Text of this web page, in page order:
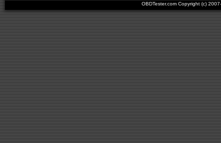
OBDTester.com Copyright (c)